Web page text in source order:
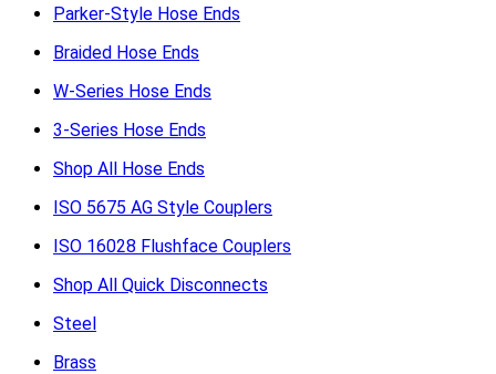
Parker-Style Hose Ends
Braided Hose Ends
W-Series Hose Ends
3-Series Hose Ends
Shop All Hose Ends
ISO 5675 AG Style Couplers
ISO 16028 Flushface Couplers
Shop All Quick Disconnects
Steel
Brass